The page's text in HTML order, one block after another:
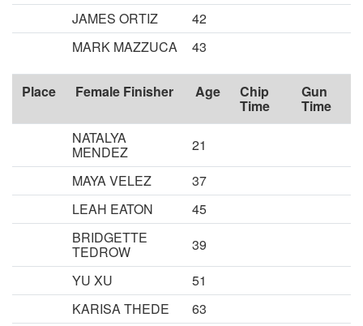
JAMES ORTIZ
42
MARK MAZZUCA
43
Place Female Finisher Age Chip
Time
Gun
Time
NATALYA
MENDEZ
21
MAYA VELEZ
37
LEAH EATON
45
BRIDGETTE
TEDROW
39
YU XU
51
KARISA THEDE
63